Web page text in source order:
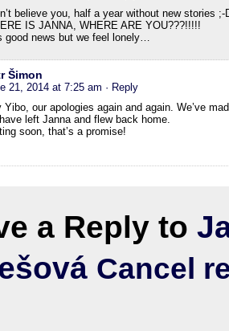
believe you, half a year without new stories ;-
IS JANNA, WHERE ARE YOU???!!!!!
good news but we feel lonely…
Šimon
21, 2014 at 7:25 am · Reply
Yibo, our apologies again and again. We’ve
left Janna and flew back home.
soon, that’s a promise!
a Reply to
Cancel